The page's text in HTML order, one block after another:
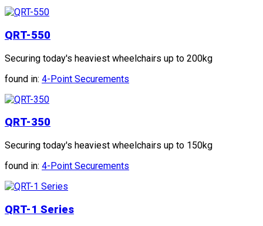
QRT-550
Securing today's heaviest wheelchairs up to 200kg
found in: 4-Point Securements
QRT-350
Securing today's heaviest wheelchairs up to 150kg
found in: 4-Point Securements
QRT-1 Series